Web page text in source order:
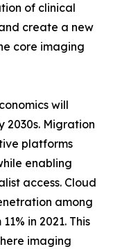
of clinical
create a new
core imaging
will
2030s. Migration
platforms
enabling
access. Cloud
among
in 2021. This
imaging